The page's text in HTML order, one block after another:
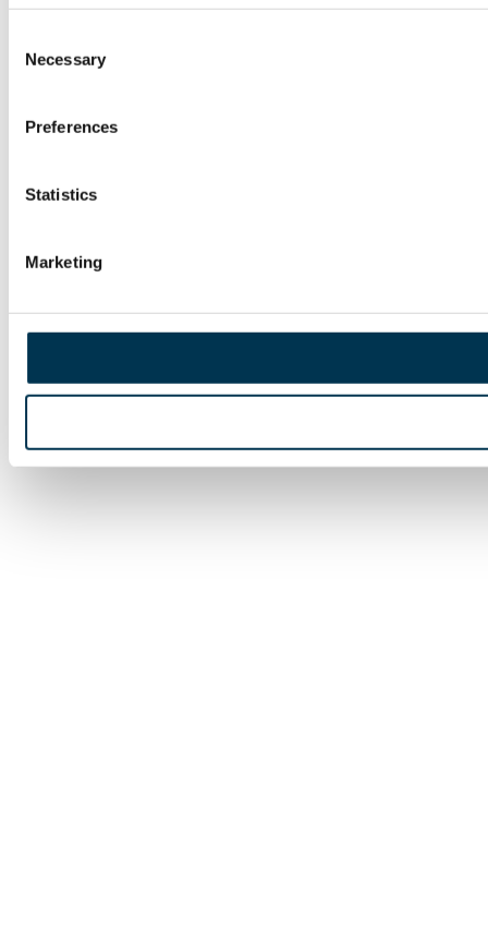
Selection
Necessary
Preferences
Statistics
Marketing